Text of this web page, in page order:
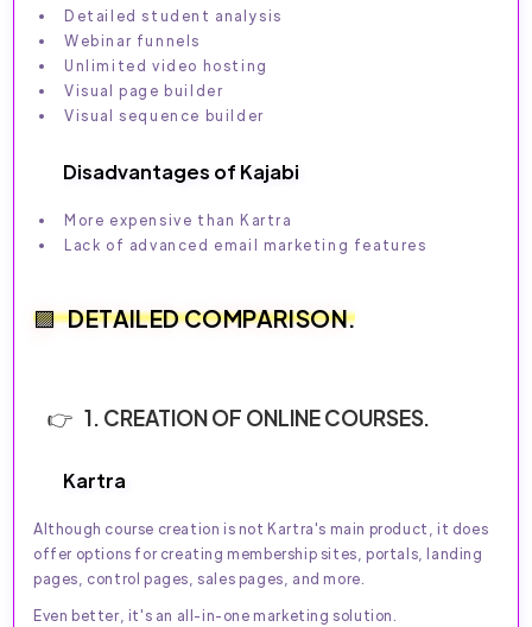
Detailed student analysis
Webinar funnels
Unlimited video hosting
Visual page builder
Visual sequence builder
Disadvantages of Kajabi
More expensive than Kartra
Lack of advanced email marketing features
DETAILED COMPARISON.
1. CREATION OF ONLINE COURSES.
Kartra
Although course creation is not Kartra's main product, it does
offer options for creating membership sites, portals, landing
pages, control pages, sales pages, and more.
Even better, it's an all-in-one marketing solution.